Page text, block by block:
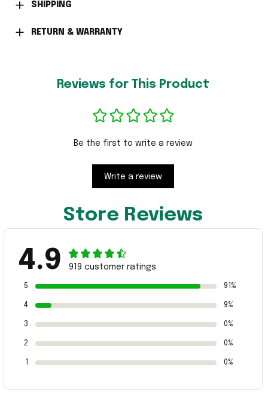
SHIPPING
RETURN & WARRANTY
Reviews for This Product
Be the first to write a review
Write a review
Store Reviews
4.9 919 customer ratings
5 91%
4 9%
3 0%
2 0%
0%